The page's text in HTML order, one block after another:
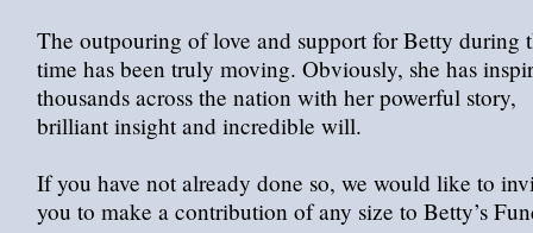
The outpouring of love and support for Betty during
time has been truly moving. Obviously, she has
thousands across the nation with her powerful story,
brilliant insight and incredible will.
If you have not already done so, we would like to
you to make a contribution of any size to Betty’s